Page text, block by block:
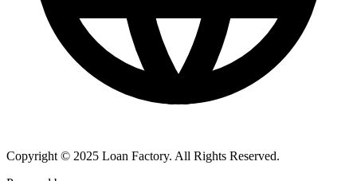
Copyright © 2025 Loan Factory. All Rights Reserved.